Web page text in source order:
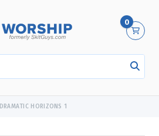
0
DRAMATIC HORIZONS 1